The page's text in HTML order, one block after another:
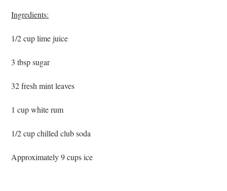
Ingredients:
1/2 cup lime juice
3 tbsp sugar
32 fresh mint leaves
1 cup white rum
1/2 cup chilled club soda
Approximately 9 cups ice